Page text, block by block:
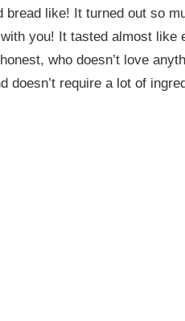
like! It turned out so
you! It tasted almost like
who doesn’t love
doesn’t require a lot of